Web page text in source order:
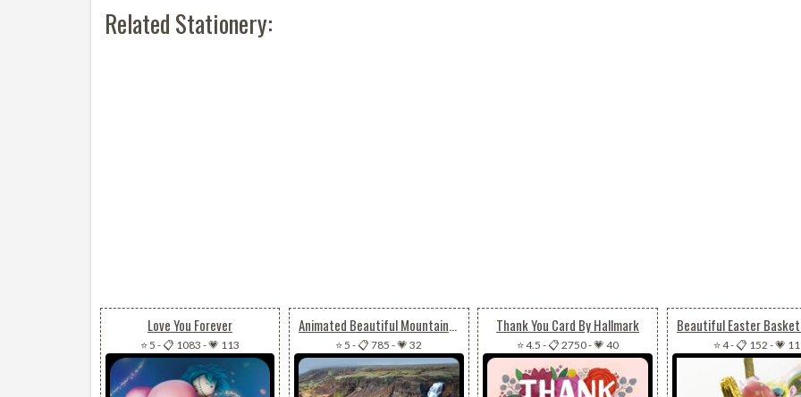
Related Stationery:
Love You Forever
⭐ 5 -📋 1083 -💗 113
Animated Beautiful Mountain Waterfall
⭐ 5 -📋 785 -💗 32
Thank You Card By Hallmark
⭐ 4.5 -📋 2750-💗 40 ⭐ 4-📋 152 -💗 11